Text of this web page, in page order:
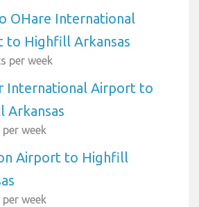
OHare International
to Highfill Arkansas
per week
International Airport to
Arkansas
week
Airport to Highfill
week